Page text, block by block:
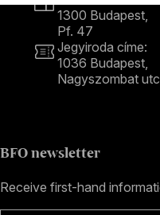
1300 Budapest,
Pf. 47
Jegyiroda címe:
1036 Budapest,
Nagyszombat
BFO newsletter
Receive first-hand